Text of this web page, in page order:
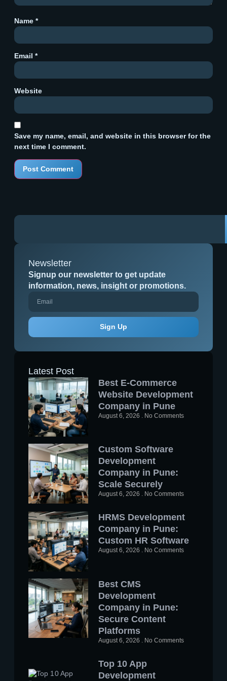
Newsletter
Signup our newsletter to get update
information, news, insight or promotions.
Sign Up
Latest Post
Best E-Commerce
Website Development
Company in Pune
August 6, 2026 No Comments
Custom Software
Development
Company in Pune:
Scale Securely
August 6, 2026 No Comments
HRMS Development
Company in Pune:
Custom HR Software
August 6, 2026 No Comments
Best CMS
Development
Company in Pune:
Secure Content
Platforms
August 6, 2026 No Comments
Top 10 App
Development
Name *
Email *
Website
Save my name, email, and website in this browser for the
next time I comment.